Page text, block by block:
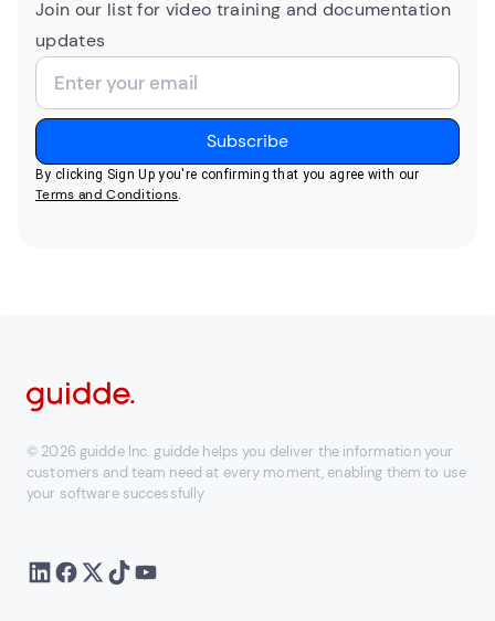
Join our list for video training and documentation
updates
By clicking Sign Up you're confirming that you agree with our
Terms and Conditions.
© 2026 guidde Inc. guidde helps you deliver the information your
customers and team need at every moment, enabling them to use
your software successfully